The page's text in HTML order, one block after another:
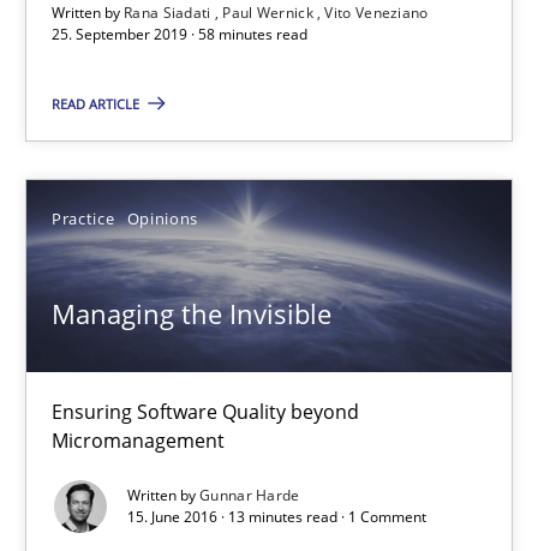
Written by Rana Siadati Paul Wernick Vito Veneziano
25. September 2019 · 58 minutes read
READ ARTICLE
Practice Opinions
Managing the Invisible
Ensuring Software Quality beyond
Micromanagement
Written byGunnar Harde
15. June 2016 · 13 minutes read · 1 Comment
Ensuring Software Quality beyond Micromanagement
Practice Opinions